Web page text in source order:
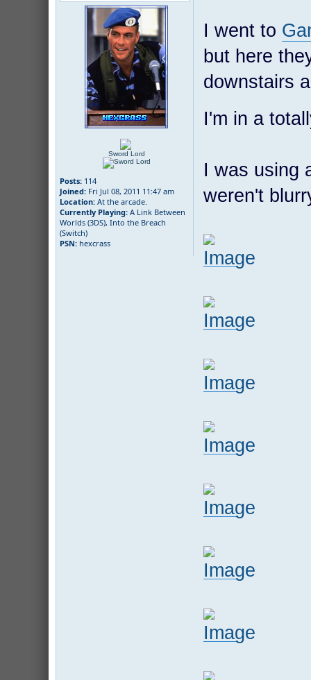
Sword Lord
Posts: 114
Joined: Fri Jul 08, 2011 11:47 am
Location: At the arcade.
Currently Playing: A Link Between
Worlds (3DS), Into the Breach
(Switch)
PSN: hexcrass
I went to
but here
downstairs
I'm in a
I was using
weren't